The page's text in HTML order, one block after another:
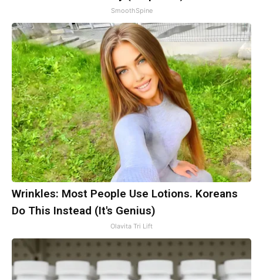
SmoothSpine
Wrinkles: Most People Use Lotions. Koreans
Do This Instead (It's Genius)
Olavita Tri Lift